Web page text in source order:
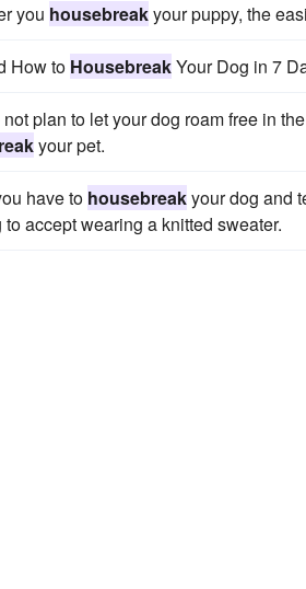
you housebreakyour puppy, the
How to HousebreakYour Dog in 7
not plan to let your dog roam free in
your pet.
have to housebreakyour dog and
to accept wearing a knitted sweater.